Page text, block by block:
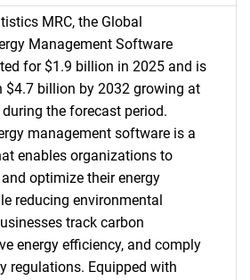
MRC, the Global
Management Software
for $1.9 billion in 2025 and is
$4.7 billion by 2032 growing at
during the forecast period.
management software is a
enables organizations to
optimize their energy
reducing environmental
track carbon
energy efficiency, and comply
regulations. Equipped with